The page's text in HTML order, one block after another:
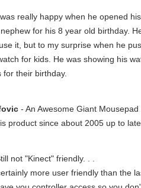
really happy when he opened his
for his 8 year old birthday.
it, but to my surprise when he
for kids. He was showing his
their birthday.
- An Awesome Giant Mousepad
product since about 2005 up to
not "Kinect" friendly. . .
more user friendly than the